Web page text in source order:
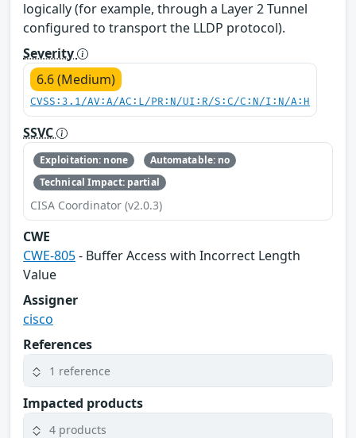
logically (for example, through a Layer 2 Tunnel
configured to transport the LLDP protocol).
Severity
6.6 (Medium)
CVSS:3.1/AV:A/AC:L/PR:N/UI:R/S:C/C:N/I:N/A:H
SSVC
Exploitation: none
Automatable: no
Technical Impact: partial
CISA Coordinator (v2.0.3)
CWE
CWE-805- Buffer Access with Incorrect Length
Value
Assigner
cisco
References
1 reference
Impacted products
4 products